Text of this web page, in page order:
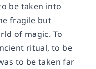
be taken into
fragile but
of magic. To
ritual, to be
to be taken far